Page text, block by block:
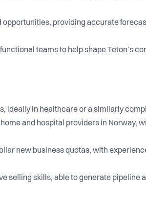
opportunities, providing accurate
teams to help shape Teton’s
ideally in healthcare or a similarly
and hospital providers in Norway,
new business quotas, with
selling skills, able to generate pipeline